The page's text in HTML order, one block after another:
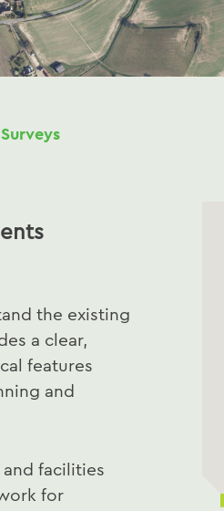
the existing
a clear,
features
and
facilities
for